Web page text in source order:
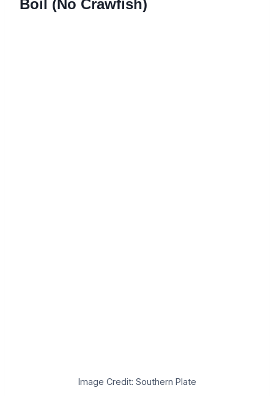
Boil (No Crawfish)
Image Credit: Southern Plate